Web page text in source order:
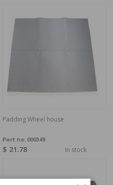
Padding Wheel house
Part no: 000349
$ 21.78 In stock